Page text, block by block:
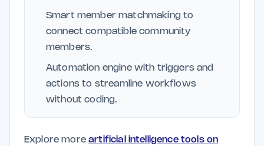
Smart member matchmaking to
connect compatible community
members.
Automation engine with triggers and
actions to streamline workflows
without coding.
Explore moreartificial intelligence tools on